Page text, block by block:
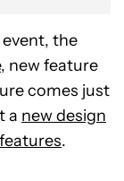
the
, new feature
comes just
a new design
.